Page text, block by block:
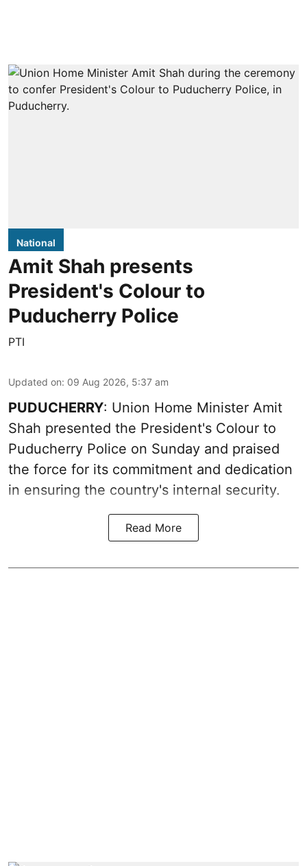
National
Amit Shah presents
President's Colour to
Puducherry Police
PTI
Updated on: 09 Aug 2026, 5:37 am
PUDUCHERRY: Union Home Minister Amit
Shah presented the President's Colour to
Puducherry Police on Sunday and praised
the force for its commitment and dedication
in ensuring the country's internal security.
Read More